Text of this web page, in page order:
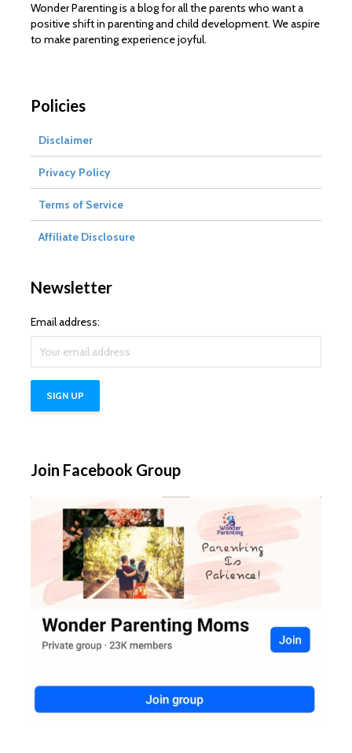
Wonder Parenting is a blog for all the parents who want a
positive shift in parenting and child development. We aspire
to make parenting experience joyful.
Policies
Disclaimer
Privacy Policy
Terms of Service
Affiliate Disclosure
Newsletter
Email address:
Join Facebook Group